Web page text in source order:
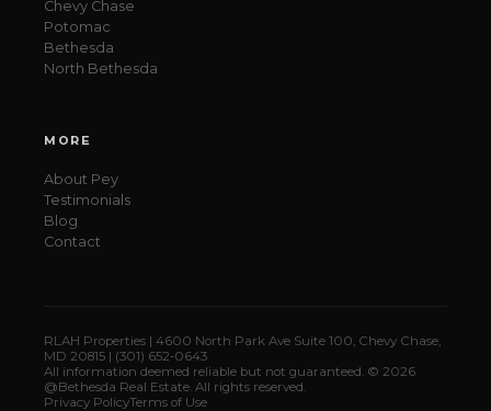
Chevy Chase
Potomac
Bethesda
North Bethesda
MORE
About Pey
Testimonials
Blog
Contact
RLAH Properties | 4600 North Park Ave Suite 100, Chevy Chase,
MD 20815 | (301) 652-0643
All information deemed reliable but not guaranteed. © 2026
@Bethesda Real Estate. All rights reserved.
Privacy PolicyTerms of Use